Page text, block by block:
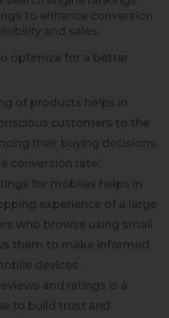
to enhance conversion
and sales.
optimize for a better
of products helps in
customers to the
their buying decisions,
conversion rate.
for mobiles helps in
experience of a large
who browse using small
them to make informed
devices.
and ratings is a
to build trust and